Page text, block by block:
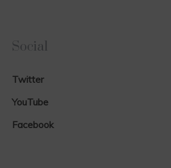
Social
Twitter
YouTube
Facebook